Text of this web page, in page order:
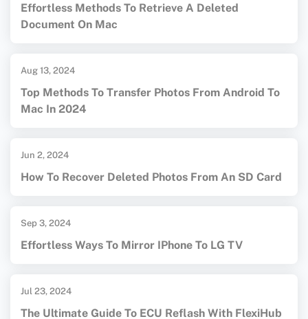
Effortless Methods To Retrieve A Deleted
Document On Mac
Aug 13, 2024
Top Methods To Transfer Photos From Android To
Mac In 2024
Jun 2, 2024
How To Recover Deleted Photos From An SD Card
Sep 3, 2024
Effortless Ways To Mirror IPhone To LG TV
Jul 23, 2024
The Ultimate Guide To ECU Reflash With FlexiHub